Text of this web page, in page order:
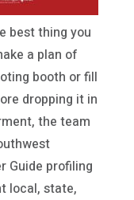
best thing you
a plan of
booth or fill
dropping it in
the team
Guide profiling
local, state,